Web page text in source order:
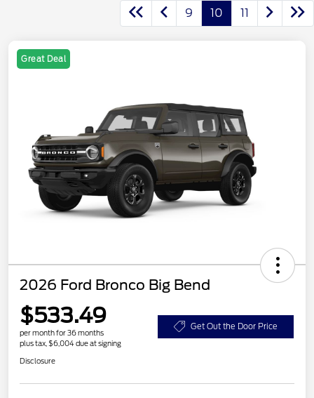
9 10 11
Great Deal
2026 Ford Bronco Big Bend
$533.49
per month for 36 months
plus tax, $6,004 due at signing
Get Out the Door Price
Disclosure